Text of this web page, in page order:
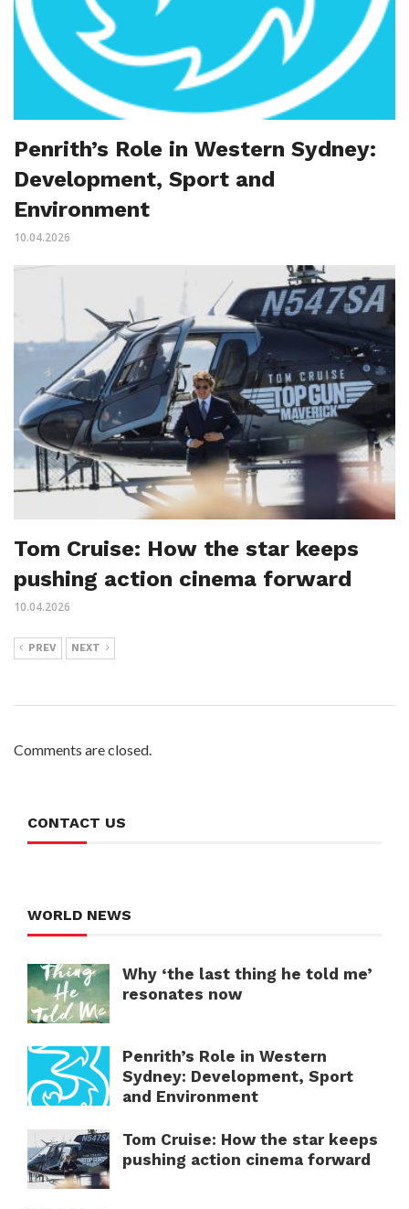
Penrith’s Role in Western Sydney:
Development, Sport and
Environment
10.04.2026
Tom Cruise: How the star keeps
pushing action cinema forward
10.04.2026
PREV NEXT
Comments are closed.
CONTACT US
WORLD NEWS
Why ‘the last thing he told me’
resonates now
Penrith’s Role in Western
Sydney: Development, Sport
and Environment
Tom Cruise: How the star keeps
pushing action cinema forward